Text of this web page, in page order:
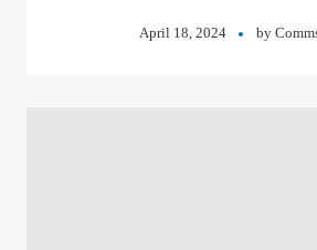
April 18, 2024 by